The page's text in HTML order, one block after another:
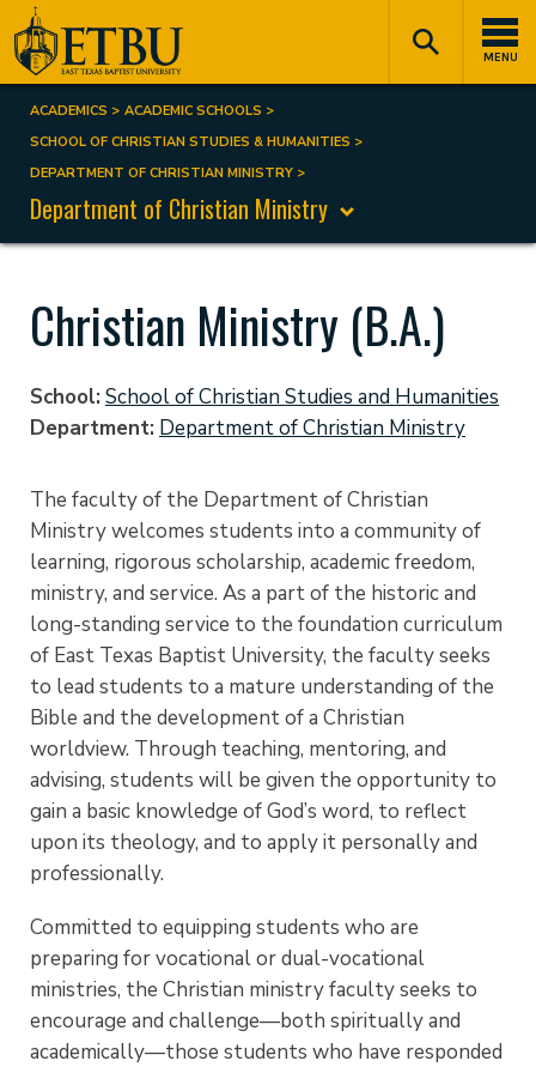
Skip
to
main
content
MENU
Tertiary
Navigation
Main
navigation
Breadcrumb
ACADEMICS
ACADEMIC SCHOOLS
SCHOOL OF CHRISTIAN STUDIES & HUMANITIES
DEPARTMENT OF CHRISTIAN MINISTRY
Department of Christian Ministry
Christian Ministry (B.A.)
School School of Christian Studies and Humanities
Department Department of Christian Ministry
The faculty of the Department of Christian
Ministry welcomes students into a community of
learning, rigorous scholarship, academic freedom,
ministry, and service. As a part of the historic and
long-standing service to the foundation curriculum
of East Texas Baptist University, the faculty seeks
to lead students to a mature understanding of the
Bible and the development of a Christian
worldview. Through teaching, mentoring, and
advising, students will be given the opportunity to
gain a basic knowledge of God’s word, to reflect
upon its theology, and to apply it personally and
professionally.
Committed to equipping students who are
preparing for vocational or dual-vocational
ministries, the Christian ministry faculty seeks to
encourage and challenge—both spiritually and
academically—those students who have responded